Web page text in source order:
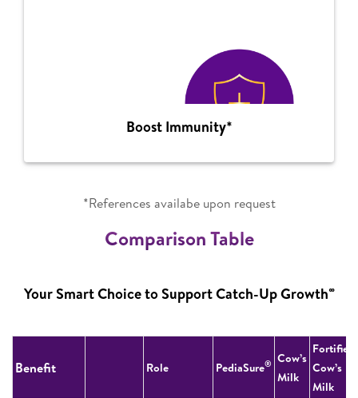
Boost Immunity*
*References availabe upon request
Comparison Table
Your Smart Choice to Support Catch-Up Growth∞
Benefit Role PediaSure® Cow’s
Milk
Fortified
Cow’s
Milk